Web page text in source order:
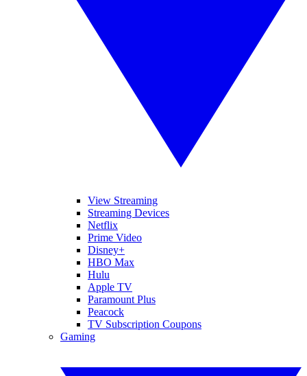
View Streaming
Streaming Devices
Netflix
Prime Video
Disney+
HBO Max
Hulu
Apple TV
Paramount Plus
Peacock
TV Subscription Coupons
Gaming